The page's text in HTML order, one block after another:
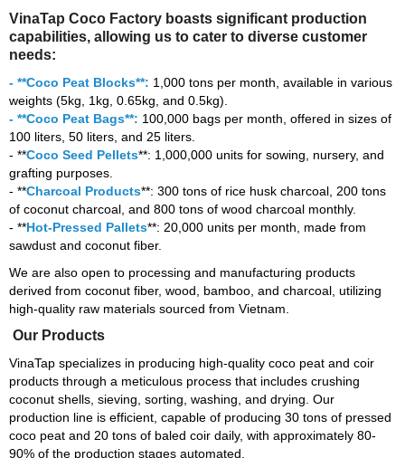
VinaTap Coco Factory boasts significant production
capabilities, allowing us to cater to diverse customer
needs:
- **Coco Peat Blocks**: 1,000 tons per month, available in various
weights (5kg, 1kg, 0.65kg, and 0.5kg).
- **Coco Peat Bags**: 100,000 bags per month, offered in sizes of
100 liters, 50 liters, and 25 liters.
- **Coco Seed Pellets**: 1,000,000 units for sowing, nursery, and
grafting purposes.
- **Charcoal Products**: 300 tons of rice husk charcoal, 200 tons
of coconut charcoal, and 800 tons of wood charcoal monthly.
- **Hot-Pressed Pallets**: 20,000 units per month, made from
sawdust and coconut fiber.
We are also open to processing and manufacturing products
derived from coconut fiber, wood, bamboo, and charcoal, utilizing
high-quality raw materials sourced from Vietnam.
Our Products
VinaTap specializes in producing high-quality coco peat and coir
products through a meticulous process that includes crushing
coconut shells, sieving, sorting, washing, and drying. Our
production line is efficient, capable of producing 30 tons of pressed
coco peat and 20 tons of baled coir daily, with approximately 80-
90% of the production stages automated.